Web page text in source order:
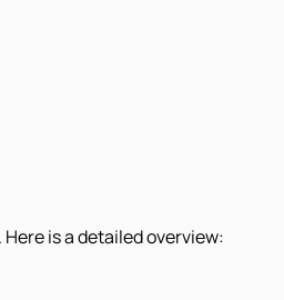
is a detailed overview: